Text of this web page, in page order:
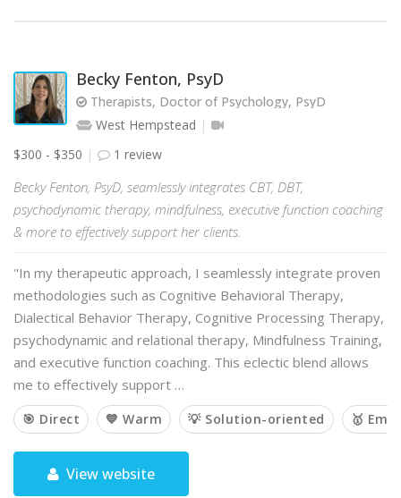
Becky Fenton, PsyD
Therapists, Doctor of Psychology, PsyD
West Hempstead
$300 - $350
1 review
Becky Fenton, PsyD, seamlessly integrates CBT, DBT,
psychodynamic therapy, mindfulness, executive function coaching
& more to effectively support her clients.
"In my therapeutic approach, I seamlessly integrate proven
methodologies such as Cognitive Behavioral Therapy,
Dialectical Behavior Therapy, Cognitive Processing Therapy,
psychodynamic and relational therapy, Mindfulness Training,
and executive function coaching. This eclectic blend allows
me to effectively support …
🎯 Direct 💙 Warm 💡 Solution-oriented 🥇
View website